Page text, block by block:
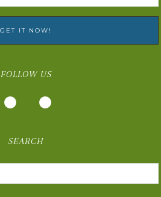
FOLLOW US
SEARCH